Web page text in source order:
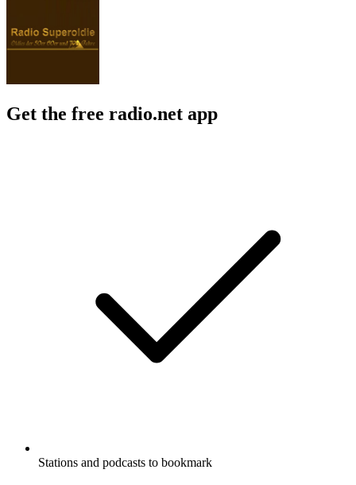
Get the free radio.net app
Stations and podcasts to bookmark